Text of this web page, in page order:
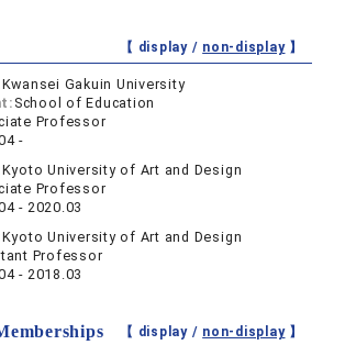
【 display / non-display】
Kwansei Gakuin University
School of Education
Professor
-
Kyoto University of Art and Design
Professor
- 2020.03
Kyoto University of Art and Design
Professor
- 2018.03
【 display / non-display】